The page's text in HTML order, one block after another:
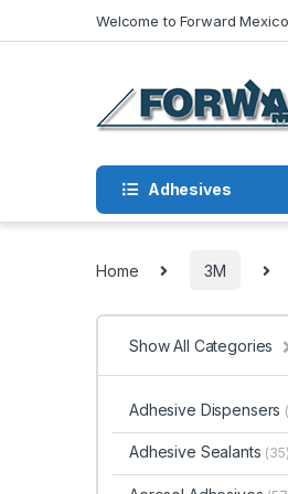
Welcome to Forward
Adhesives
Home 3M
Show All Categories
Adhesive Dispensers
Adhesive Sealants (35)